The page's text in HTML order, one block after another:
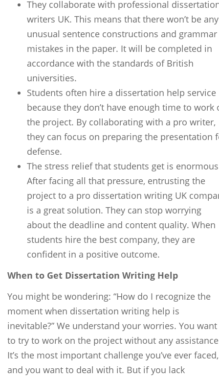
They collaborate with professional
writers UK. This means that there won’t be any
unusual sentence constructions and grammar
mistakes in the paper. It will be completed in
accordance with the standards of British
universities.
Students often hire a dissertation help service
because they don’t have enough time to work
the project. By collaborating with a pro writer,
they can focus on preparing the presentation
defense.
The stress relief that students get is
After facing all that pressure, entrusting the
project to a pro dissertation writing UK
is a great solution. They can stop worrying
about the deadline and content quality. When
students hire the best company, they are
confident in a positive outcome.
When to Get Dissertation Writing Help
You might be wondering: “How do I recognize the
moment when dissertation writing help is
inevitable?” We understand your worries. You want
to try to work on the project without any
It’s the most important challenge you’ve ever faced,
and you want to deal with it. But if you lack